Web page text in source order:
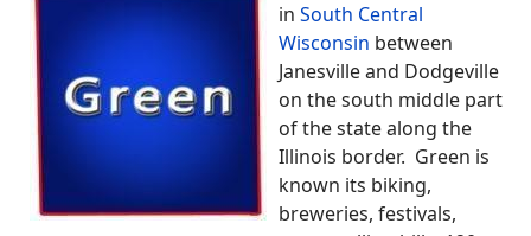
in South Central
Wisconsin between
Janesville and Dodgeville
on the south middle part
of the state along the
Illinois border. Green is
known its biking,
breweries, festivals,